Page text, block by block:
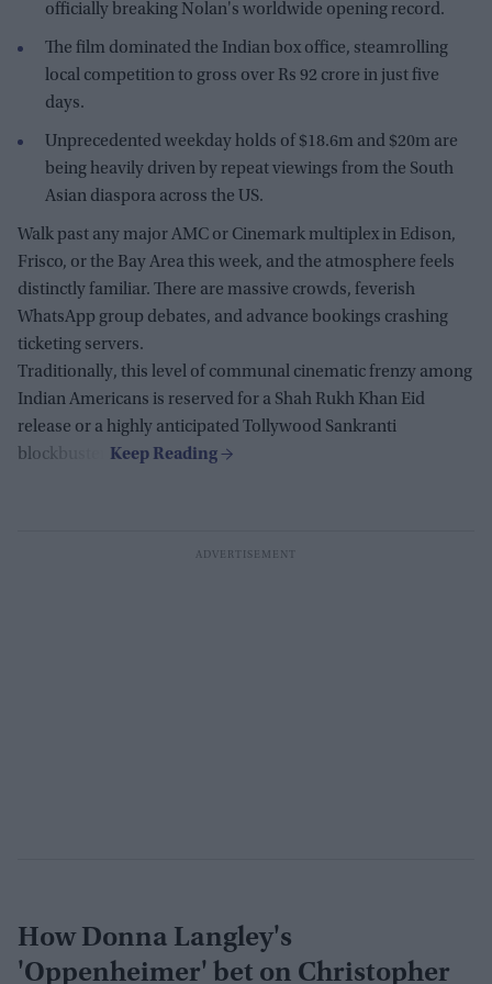
officially breaking Nolan's worldwide opening record.
The film dominated the Indian box office, steamrolling
local competition to gross over Rs 92 crore in just five
days.
Unprecedented weekday holds of $18.6m and $20m are
being heavily driven by repeat viewings from the South
Asian diaspora across the US.
Walk past any major AMC or Cinemark multiplex in Edison,
Frisco, or the Bay Area this week, and the atmosphere feels
distinctly familiar. There are massive crowds, feverish
WhatsApp group debates, and advance bookings crashing
ticketing servers.
Traditionally, this level of communal cinematic frenzy among
Indian Americans is reserved for a Shah Rukh Khan Eid
release or a highly anticipated Tollywood Sankranti
blockbuster.
How Donna Langley's
'Oppenheimer' bet on Christopher